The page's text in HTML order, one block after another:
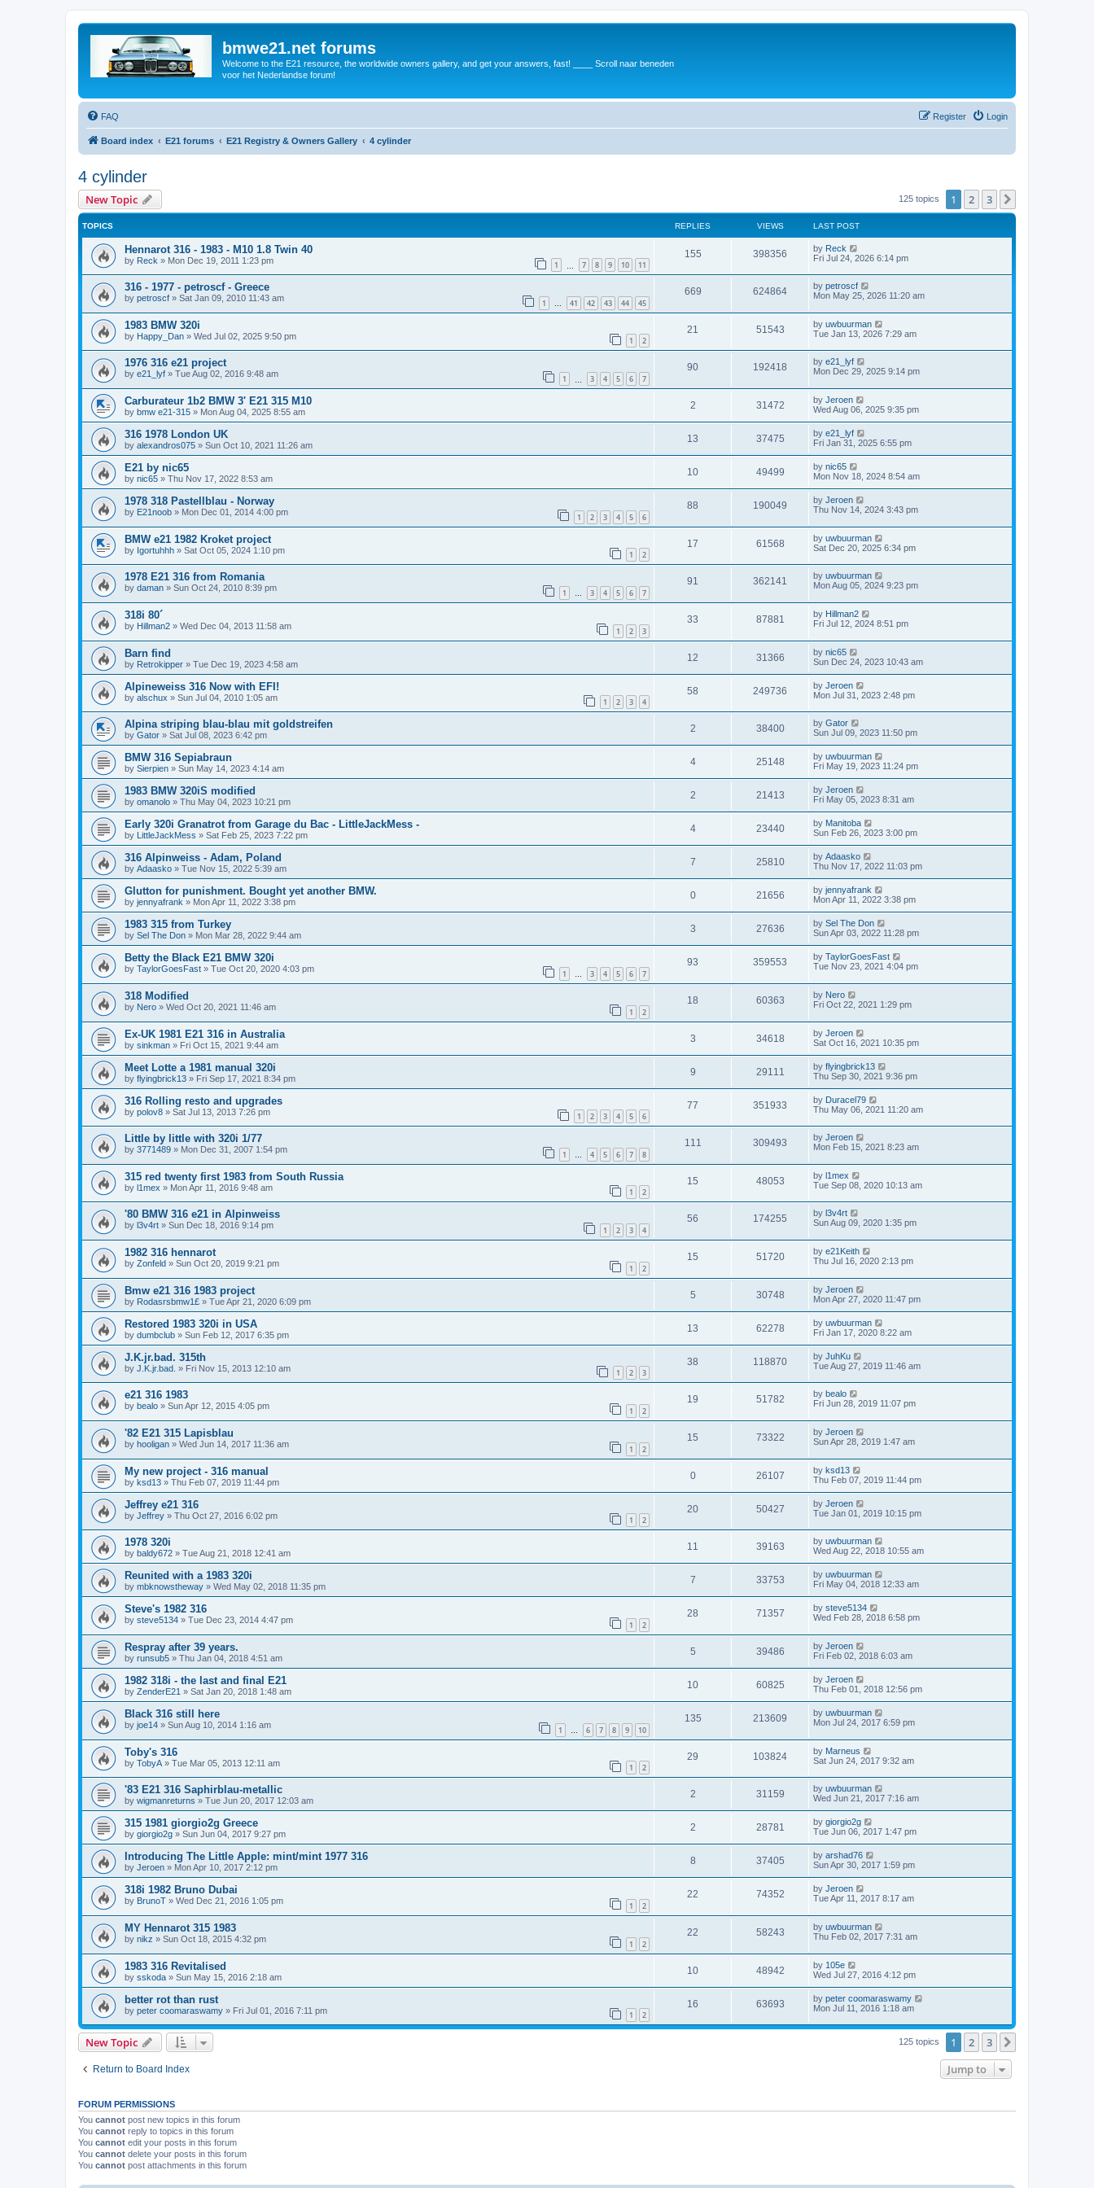
bmwe21.net forums
Welcome to the E21 resource, the worldwide owners gallery, and get your answers, fast! ____ Scroll naar beneden
voor het Nederlandse forum!
FAQ Login
Register
Board index E21 forums E21 Registry & Owners Gallery 4 cylinder
4 cylinder
New Topic 125 topics 1 2 3
TOPICS REPLIES VIEWS LAST POST
Hennarot 316 - 1983 - M10 1.8 Twin 40
by Reck » Mon Dec 19, 2011 1:23 pm 1 7 8 9 10 11
155 398356 by Reck
Fri Jul 24, 2026 6:14 pm
316 - 1977 - petroscf - Greece
by petroscf » Sat Jan 09, 2010 11:43 am 1 … 41 42 43 44 45
669 624864 by petroscf
Mon May 25, 2026 11:20 am
1983 BMW 320i
by Happy_Dan » Wed Jul 02, 2025 9:50 pm 1 2
21 51543 by uwbuurman
Tue Jan 13, 2026 7:29 am
1976 316 e21 project
by e21_lyf » Tue Aug 02, 2016 9:48 am 1 3 4 5 6 7
90 192418 by e21_lyf
Mon Dec 29, 2025 9:14 pm
Carburateur 1b2 BMW 3' E21 315 M10
by bmw e21-315 » Mon Aug 04, 2025 8:55 am
2 31472 by Jeroen
Wed Aug 06, 2025 9:35 pm
316 1978 London UK
by alexandros075 » Sun Oct 10, 2021 11:26 am
13 37475 by e21_lyf
Fri Jan 31, 2025 6:55 pm
E21 by nic65
by nic65 » Thu Nov 17, 2022 8:53 am
10 49499 by nic65
Mon Nov 18, 2024 8:54 am
1978 318 Pastellblau - Norway
by E21noob » Mon Dec 01, 2014 4:00 pm 1 2 3 4 5 6
88 190049 by Jeroen
Thu Nov 14, 2024 3:43 pm
BMW e21 1982 Kroket project
by Igortuhhh » Sat Oct 05, 2024 1:10 pm 1 2
17 61568 by uwbuurman
Sat Dec 20, 2025 6:34 pm
1978 E21 316 from Romania
by daman » Sun Oct 24, 2010 8:39 pm 1 … 3 4 5 6 7
91 362141 by uwbuurman
Mon Aug 05, 2024 9:23 pm
318i 80´
by Hillman2 » Wed Dec 04, 2013 11:58 am 1 2 3
33 87881 by Hillman2
Fri Jul 12, 2024 8:51 pm
Barn find
by Retrokipper » Tue Dec 19, 2023 4:58 am
12 31366 by nic65
Sun Dec 24, 2023 10:43 am
Alpineweiss 316 Now with EFI!
by alschux » Sun Jul 04, 2010 1:05 am 1 2 3 4
58 249736 by Jeroen
Mon Jul 31, 2023 2:48 pm
Alpina striping blau-blau mit goldstreifen
by Gator » Sat Jul 08, 2023 6:42 pm
2 38400 by Gator
Sun Jul 09, 2023 11:50 pm
BMW 316 Sepiabraun
by Sierpien » Sun May 14, 2023 4:14 am
4 25148 by uwbuurman
Fri May 19, 2023 11:24 pm
1983 BMW 320iS modified
by omanolo » Thu May 04, 2023 10:21 pm
2 21413 by Jeroen
Fri May 05, 2023 8:31 am
Early 320i Granatrot from Garage du Bac - LittleJackMess -
by LittleJackMess » Sat Feb 25, 2023 7:22 pm
4 23440 by Manitoba
Sun Feb 26, 2023 3:00 pm
316 Alpinweiss - Adam, Poland
by Adaasko » Tue Nov 15, 2022 5:39 am
7 25810 by Adaasko
Thu Nov 17, 2022 11:03 pm
Glutton for punishment. Bought yet another BMW.
by jennyafrank » Mon Apr 11, 2022 3:38 pm
0 21656 by jennyafrank
Mon Apr 11, 2022 3:38 pm
1983 315 from Turkey
by Sel The Don » Mon Mar 28, 2022 9:44 am
3 27636 by Sel The Don
Sun Apr 03, 2022 11:28 pm
Betty the Black E21 BMW 320i
by TaylorGoesFast » Tue Oct 20, 2020 4:03 pm 1 … 3 4 5 6 7
93 359553 by TaylorGoesFast
Tue Nov 23, 2021 4:04 pm
318 Modified
by Nero » Wed Oct 20, 2021 11:46 am 1 2
18 60363 by Nero
Fri Oct 22, 2021 1:29 pm
Ex-UK 1981 E21 316 in Australia
by sinkman » Fri Oct 15, 2021 9:44 am
3 34618 by Jeroen
Sat Oct 16, 2021 10:35 pm
Meet Lotte a 1981 manual 320i
by flyingbrick13 » Fri Sep 17, 2021 8:34 pm
9 29111 by flyingbrick13
Thu Sep 30, 2021 9:36 pm
316 Rolling resto and upgrades
by polov8 » Sat Jul 13, 2013 7:26 pm 1 2 3 4 5 6
77 351933 by Duracel79
Thu May 06, 2021 11:20 am
Little by little with 320i 1/77
by 3771489 » Mon Dec 31, 2007 1:54 pm 1 … 4 5 6 7 8
111 309493 by Jeroen
Mon Feb 15, 2021 8:23 am
315 red twenty first 1983 from South Russia
by l1mex » Mon Apr 11, 2016 9:48 am 1 2
15 48053 by l1mex
Tue Sep 08, 2020 10:13 am
'80 BMW 316 e21 in Alpinweiss
by l3v4rt » Sun Dec 18, 2016 9:14 pm 1 2 3 4
56 174255 by l3v4rt
Sun Aug 09, 2020 1:35 pm
1982 316 hennarot
by Zonfeld » Sun Oct 20, 2019 9:21 pm 1 2
15 51720 by e21Keith
Thu Jul 16, 2020 2:13 pm
Bmw e21 316 1983 project
by Rodasrsbmw1£ » Tue Apr 21, 2020 6:09 pm
5 30748 by Jeroen
Mon Apr 27, 2020 11:47 pm
Restored 1983 320i in USA
by dumbclub » Sun Feb 12, 2017 6:35 pm
13 62278 by uwbuurman
Fri Jan 17, 2020 8:22 am
J.K.jr.bad. 315th
by J.K.jr.bad. » Fri Nov 15, 2013 12:10 am 1 2 3
38 118870 by JuhKu
Tue Aug 27, 2019 11:46 am
e21 316 1983
by bealo » Sun Apr 12, 2015 4:05 pm 1 2
19 51782 by bealo
Fri Jun 28, 2019 11:07 pm
'82 E21 315 Lapisblau
by hooligan » Wed Jun 14, 2017 11:36 am 1 2
15 73322 by Jeroen
Sun Apr 28, 2019 1:47 am
My new project - 316 manual
by ksd13 » Thu Feb 07, 2019 11:44 pm
0 26107 by ksd13
Thu Feb 07, 2019 11:44 pm
Jeffrey e21 316
by Jeffrey » Thu Oct 27, 2016 6:02 pm 1 2
20 50427 by Jeroen
Tue Jan 01, 2019 10:15 pm
1978 320i
by baldy672 » Tue Aug 21, 2018 12:41 am
11 39163 by uwbuurman
Wed Aug 22, 2018 10:55 am
Reunited with a 1983 320i
by mbknowstheway » Wed May 02, 2018 11:35 pm
7 33753 by uwbuurman
Fri May 04, 2018 12:33 am
Steve's 1982 316
by steve5134 » Tue Dec 23, 2014 4:47 pm 1 2
28 71357 by steve5134
Wed Feb 28, 2018 6:58 pm
Respray after 39 years.
by runsub5 » Thu Jan 04, 2018 4:51 am
5 39486 by Jeroen
Fri Feb 02, 2018 6:03 am
1982 318i - the last and final E21
by ZenderE21 » Sat Jan 20, 2018 1:48 am
10 60825 by Jeroen
Thu Feb 01, 2018 12:56 pm
Black 316 still here
by joe14 » Sun Aug 10, 2014 1:16 am 1 … 6 7 8 9 10
135 213609 by uwbuurman
Mon Jul 24, 2017 6:59 pm
Toby's 316
by TobyA » Tue Mar 05, 2013 12:11 am 1 2
29 103824 by Marneus
Sat Jun 24, 2017 9:32 am
'83 E21 316 Saphirblau-metallic
by wigmanreturns » Tue Jun 20, 2017 12:03 am
2 31159 by uwbuurman
Wed Jun 21, 2017 7:16 am
315 1981 giorgio2g Greece
by giorgio2g » Sun Jun 04, 2017 9:27 pm
2 28781 by giorgio2g
Tue Jun 06, 2017 1:47 pm
Introducing The Little Apple: mint/mint 1977 316
by Jeroen » Mon Apr 10, 2017 2:12 pm
8 37405 by arshad76
Sun Apr 30, 2017 1:59 pm
318i 1982 Bruno Dubai
by BrunoT » Wed Dec 21, 2016 1:05 pm 1 2
22 74352 by Jeroen
Tue Apr 11, 2017 8:17 am
MY Hennarot 315 1983
by nikz » Sun Oct 18, 2015 4:32 pm 1 2
22 58243 by uwbuurman
Thu Feb 02, 2017 7:31 am
1983 316 Revitalised
by sskoda » Sun May 15, 2016 2:18 am
10 48942 by 105e
Wed Jul 27, 2016 4:12 pm
better rot than rust
by peter coomaraswamy » Fri Jul 01, 2016 7:11 pm 1 2
16 63693 by peter coomaraswamy
Mon Jul 11, 2016 1:18 am
New Topic 125 topics 1 2 3
Return to Board Index Jump to
FORUM PERMISSIONS
You cannot post new topics in this forum
You cannot reply to topics in this forum
You cannot edit your posts in this forum
You cannot delete your posts in this forum
You cannot post attachments in this forum